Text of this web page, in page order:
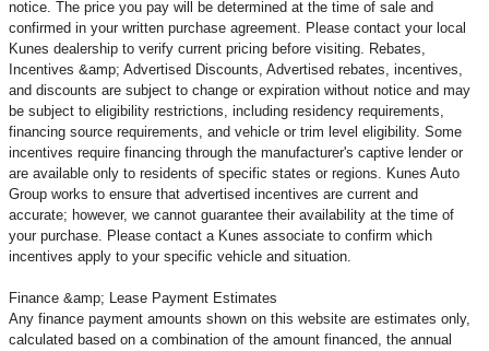
notice. The price you pay will be determined at the time of sale and
confirmed in your written purchase agreement. Please contact your local
Kunes dealership to verify current pricing before visiting. Rebates,
Incentives &amp; Advertised Discounts, Advertised rebates, incentives,
and discounts are subject to change or expiration without notice and may
be subject to eligibility restrictions, including residency requirements,
financing source requirements, and vehicle or trim level eligibility. Some
incentives require financing through the manufacturer's captive lender or
are available only to residents of specific states or regions. Kunes Auto
Group works to ensure that advertised incentives are current and
accurate; however, we cannot guarantee their availability at the time of
your purchase. Please contact a Kunes associate to confirm which
incentives apply to your specific vehicle and situation.
Finance &amp; Lease Payment Estimates
Any finance payment amounts shown on this website are estimates only,
calculated based on a combination of the amount financed, the annual